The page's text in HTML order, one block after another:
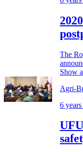
The
Show
Agri-
6